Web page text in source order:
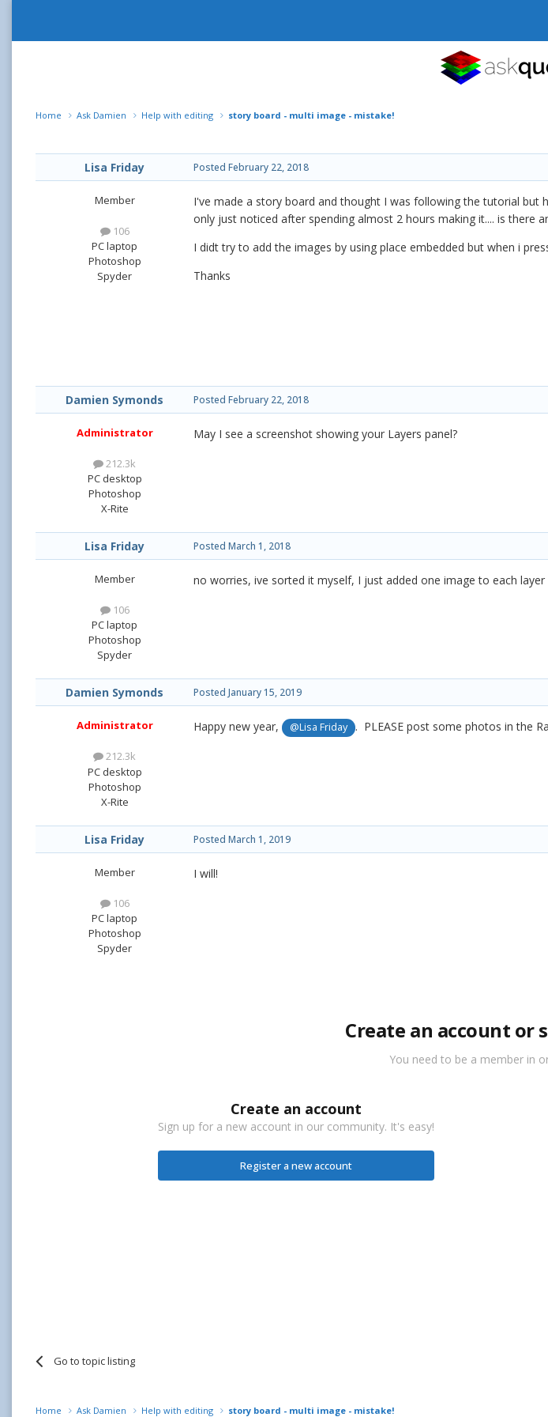
Home Ask Damien Help with editing story board - multi image - mistake!
Lisa Friday
Member
106
PC laptop
Photoshop
Spyder
Posted February 22, 2018
I've made a story board and thought I was following the tutorial but
only just noticed after spending almost 2 hours making it.... is there
I didt try to add the images by using place embedded but when i
Thanks
Damien Symonds
Administrator
212.3k
PC desktop
Photoshop
X-Rite
Posted February 22, 2018
May I see a screenshot showing your Layers panel?
Lisa Friday
Member
106
PC laptop
Photoshop
Spyder
Posted March 1, 2018
no worries, ive sorted it myself, I just added one image to each
Damien Symonds
Administrator
212.3k
PC desktop
Photoshop
X-Rite
Posted January 15, 2019
Happy new year, @Lisa Friday . PLEASE post some photos in the
Lisa Friday
Member
106
PC laptop
Photoshop
Spyder
Posted March 1, 2019
I will!
Create an account or
You need to be a member in
Create an account
Sign up for a new account in our community. It's easy!
Register a new account
Go to topic listing
Home Ask Damien Help with editing story board - multi image - mistake!